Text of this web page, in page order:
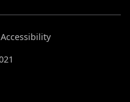
Accessibility